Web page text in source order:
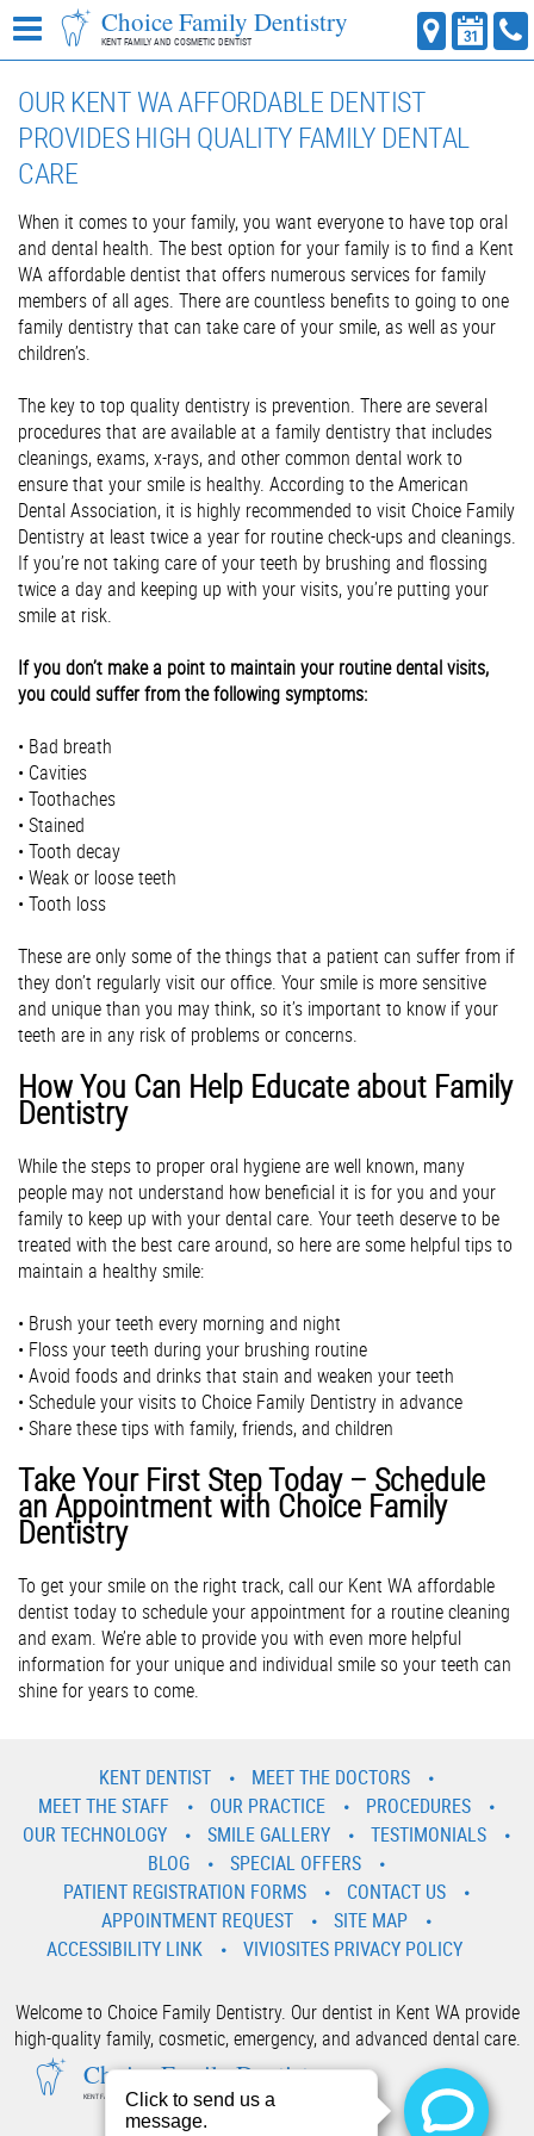
Choice Family Dentistry
KENT FAMILY AND COSMETIC DENTIST
OUR KENT WA AFFORDABLE DENTIST
PROVIDES HIGH QUALITY FAMILY DENTAL
CARE
When it comes to your family, you want everyone to have top oral
and dental health. The best option for your family is to find a Kent
WA affordable dentist that offers numerous services for family
members of all ages. There are countless benefits to going to one
family dentistry that can take care of your smile, as well as your
children’s.
The key to top quality dentistry is prevention. There are several
procedures that are available at a family dentistry that includes
cleanings, exams, x-rays, and other common dental work to
ensure that your smile is healthy. According to the American
Dental Association, it is highly recommended to visit Choice Family
Dentistry at least twice a year for routine check-ups and cleanings.
If you’re not taking care of your teeth by brushing and flossing
twice a day and keeping up with your visits, you’re putting your
smile at risk.
If you don’t make a point to maintain your routine dental visits,
you could suffer from the following symptoms:
• Bad breath
• Cavities
• Toothaches
• Stained
• Tooth decay
• Weak or loose teeth
• Tooth loss
These are only some of the things that a patient can suffer from if
they don’t regularly visit our office. Your smile is more sensitive
and unique than you may think, so it’s important to know if your
teeth are in any risk of problems or concerns.
How You Can H​elp Educate about Family
Dentistry
While the steps to proper oral hygiene are well known, many
people may not understand how beneficial it is for you and your
family to keep up with your dental care. Your teeth deserve to be
treated with the best care around, so here are some helpful tips to
maintain a healthy smile:
• Brush your teeth every morning and night
• Floss your teeth during your brushing routine
• Avoid foods and drinks that stain and weaken your teeth
• Schedule your visits to Choice Family Dentistry in advance
• Share these tips with family, friends, and children
Take Your First Step Today – Schedule
an Appointment with Choice Family
Dentistry
To get your smile on the right track, call our Kent WA affordable
dentist today to schedule your appointment for a routine cleaning
and exam. We’re able to provide you with even more helpful
information for your unique and individual smile so your teeth can
shine for years to come.
KENT DENTIST
MEET THE DOCTORS
MEET THE STAFF
OUR PRACTICE
PROCEDURES
OUR TECHNOLOGY
SMILE GALLERY
TESTIMONIALS
BLOG
SPECIAL OFFERS
PATIENT REGISTRATION FORMS
CONTACT US
APPOINTMENT REQUEST
SITE MAP
ACCESSIBILITY LINK
VIVIOSITES PRIVACY POLICY
Welcome to Choice Family Dentistry. Our dentist in Kent WA provide
high-quality family, cosmetic, emergency, and advanced dental care.
Choice Family Dentistry
KENT FAMILY AND COSMETIC DENTIST